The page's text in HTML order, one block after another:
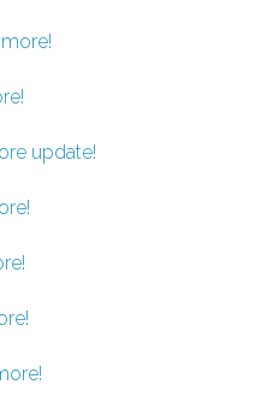
update!